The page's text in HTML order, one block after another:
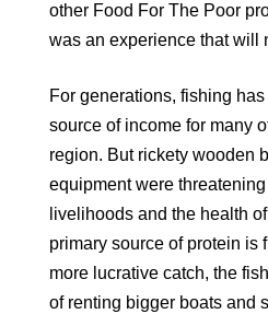
other Food For The Poor
was an experience that will
For generations, fishing
source of income for many
region. But rickety wooden
equipment were threatening
livelihoods and the health
primary source of protein is
more lucrative catch, the
of renting bigger boats and